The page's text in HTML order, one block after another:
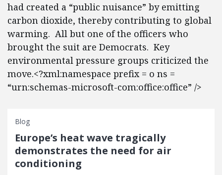
had created a “public nuisance” by emitting
carbon dioxide, thereby contributing to global
warming. All but one of the officers who
brought the suit are Democrats. Key
environmental pressure groups criticized the
move.<?xml:namespace prefix = o ns =
“urn:schemas-microsoft-com:office:office” />
Blog
Europe’s heat wave tragically
demonstrates the need for air
conditioning